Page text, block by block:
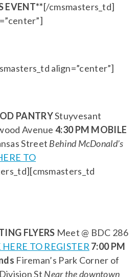
EVENT**[/cmsmasters_td]
align=”center”]
PANTRYStuyvesant
Avenue4:30 PM MOBILE
Street Behind McDonald’s
TO
FLYERS Meet @ BDC 286
TO REGISTER 7:00 PM
Fireman’s Park Corner of
St Near the downtown